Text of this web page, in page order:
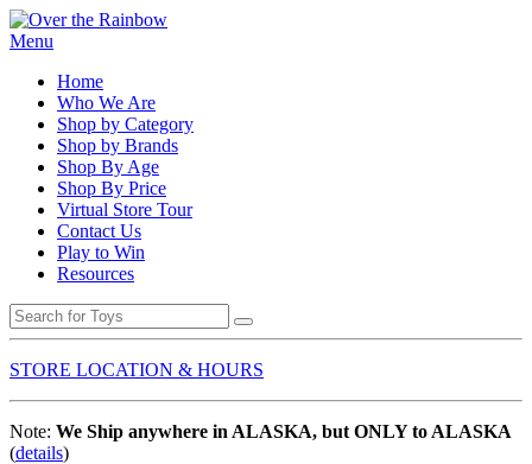
Menu
Home
Who We Are
Shop by Category
Shop by Brands
Shop By Age
Shop By Price
Virtual Store Tour
Contact Us
Play to Win
Resources
STORE LOCATION & HOURS
Note: We Ship anywhere in ALASKA, but ONLY to ALASKA
(details)